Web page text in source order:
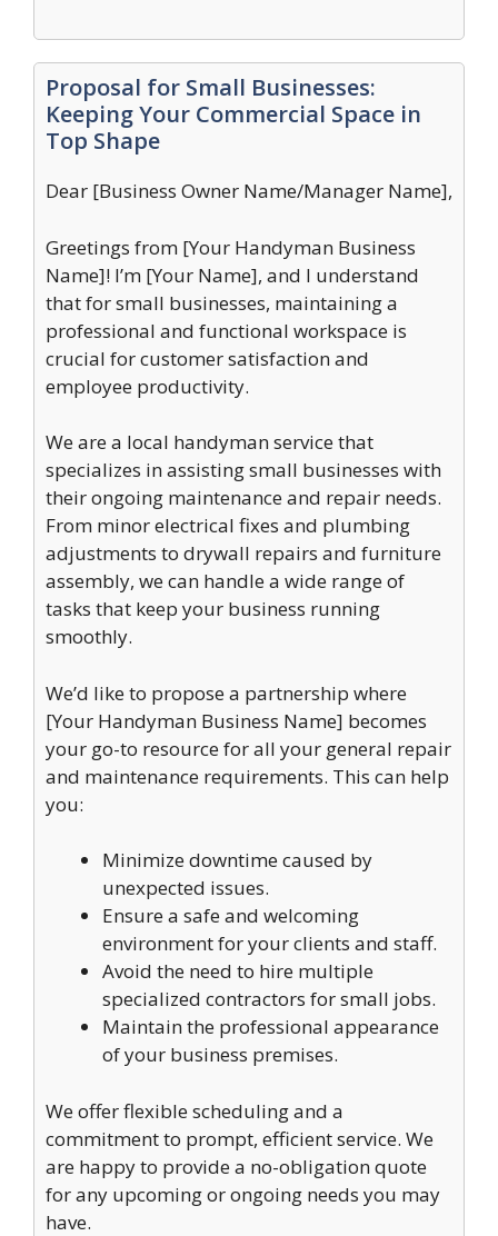
Proposal for Small Businesses:
Keeping Your Commercial Space in
Top Shape
Dear [Business Owner Name/Manager Name],
Greetings from [Your Handyman Business
Name]! I’m [Your Name], and I understand
that for small businesses, maintaining a
professional and functional workspace is
crucial for customer satisfaction and
employee productivity.
We are a local handyman service that
specializes in assisting small businesses with
their ongoing maintenance and repair needs.
From minor electrical fixes and plumbing
adjustments to drywall repairs and furniture
assembly, we can handle a wide range of
tasks that keep your business running
smoothly.
We’d like to propose a partnership where
[Your Handyman Business Name] becomes
your go-to resource for all your general repair
and maintenance requirements. This can help
you:
Minimize downtime caused by
unexpected issues.
Ensure a safe and welcoming
environment for your clients and staff.
Avoid the need to hire multiple
specialized contractors for small jobs.
Maintain the professional appearance
of your business premises.
We offer flexible scheduling and a
commitment to prompt, efficient service. We
are happy to provide a no-obligation quote
for any upcoming or ongoing needs you may
have.